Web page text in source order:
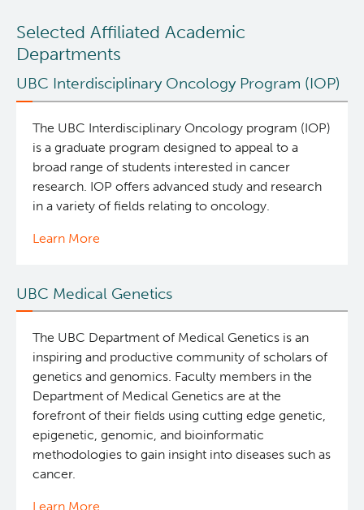
Selected Affiliated Academic
Departments
UBC Interdisciplinary Oncology Program (IOP)
The UBC Interdisciplinary Oncology program (IOP)
is a graduate program designed to appeal to a
broad range of students interested in cancer
research. IOP offers advanced study and research
in a variety of fields relating to oncology.
Learn More
UBC Medical Genetics
The UBC Department of Medical Genetics is an
inspiring and productive community of scholars of
genetics and genomics. Faculty members in the
Department of Medical Genetics are at the
forefront of their fields using cutting edge genetic,
epigenetic, genomic, and bioinformatic
methodologies to gain insight into diseases such as
cancer.
Learn More